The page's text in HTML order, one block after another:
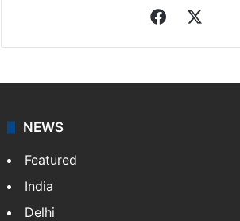
Facebook
NEWS
Featured
India
Delhi